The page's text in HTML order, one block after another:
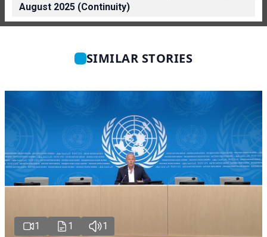
August 2025 (Continuity)
SIMILAR STORIES
1 1 1